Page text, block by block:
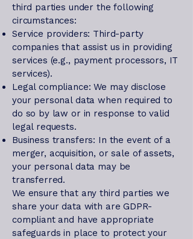
third parties under the following
circumstances:
Service providers: Third-party
companies that assist us in providing
services (e.g., payment processors, IT
services).
Legal compliance: We may disclose
your personal data when required to
do so by law or in response to valid
legal requests.
Business transfers: In the event of a
merger, acquisition, or sale of assets,
your personal data may be
transferred.
We ensure that any third parties we
share your data with are GDPR-
compliant and have appropriate
safeguards in place to protect your